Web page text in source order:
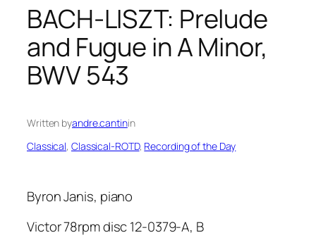
BACH-LISZT: Prelude
and Fugue in A Minor,
BWV 543
Written byandre.cantinin
Classical, Classical-ROTD, Recording of the Day
Byron Janis, piano
Victor 78rpm disc 12-0379-A, B